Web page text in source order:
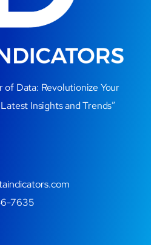
of Data: Revolutionize Your
Insights and Trends”
7635